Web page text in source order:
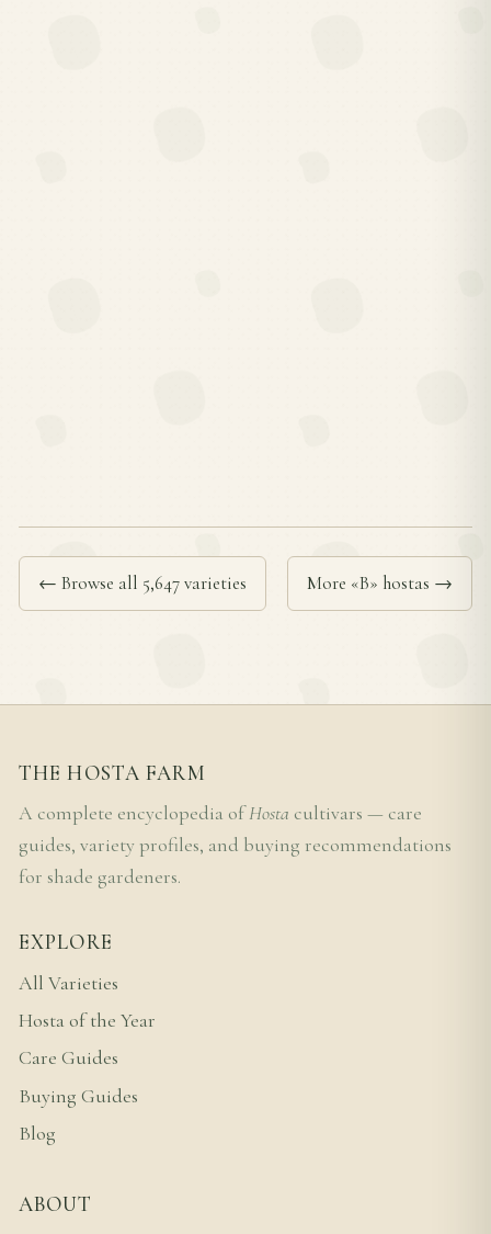
← Browse all 5,647 varieties More «B» hostas →
THE HOSTA FARM
A complete encyclopedia ofHosta cultivars — care
guides, variety profiles, and buying recommendations
for shade gardeners.
EXPLORE
All Varieties
Hosta of the Year
Care Guides
Buying Guides
Blog
ABOUT